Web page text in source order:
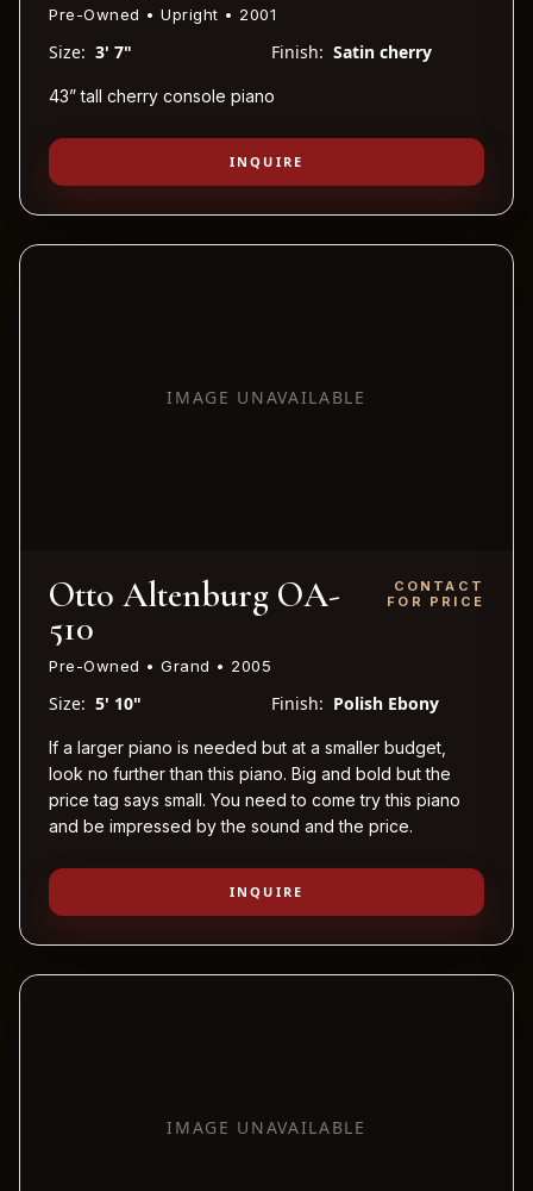
Pre-Owned • Upright • 2001
Size: 3' 7" Finish: Satin cherry
43” tall cherry console piano
INQUIRE
IMAGE UNAVAILABLE
Otto Altenburg OA-
510
Pre-Owned • Grand • 2005
CONTACT
FOR PRICE
Size: 5' 10" Finish: Polish Ebony
If a larger piano is needed but at a smaller budget,
look no further than this piano. Big and bold but the
price tag says small. You need to come try this piano
and be impressed by the sound and the price.
INQUIRE
IMAGE UNAVAILABLE